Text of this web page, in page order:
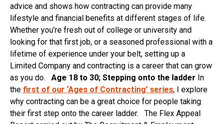
advice and shows how contracting can provide many
lifestyle and financial benefits at different stages of life.
Whether you’re fresh out of college or university and
looking for that first job, or a seasoned professional with a
lifetime of experience under your belt, setting up a
Limited Company and contracting is a career that can grow
as you do. Age 18 to 30; Stepping onto the ladder In
the first of our ‘Ages of Contracting’ series, I explore
why contracting can be a great choice for people taking
their first step onto the career ladder. The Flex Appeal